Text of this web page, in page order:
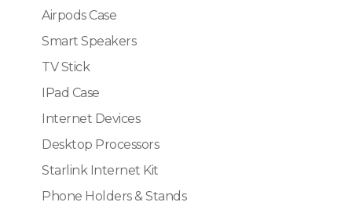
Airpods Case
Smart Speakers
TV Stick
IPad Case
Internet Devices
Desktop Processors
Starlink Internet Kit
Phone Holders & Stands